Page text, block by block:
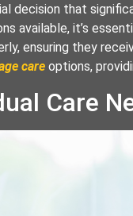
decision that
available, it’s
ensuring they
care options,
Care